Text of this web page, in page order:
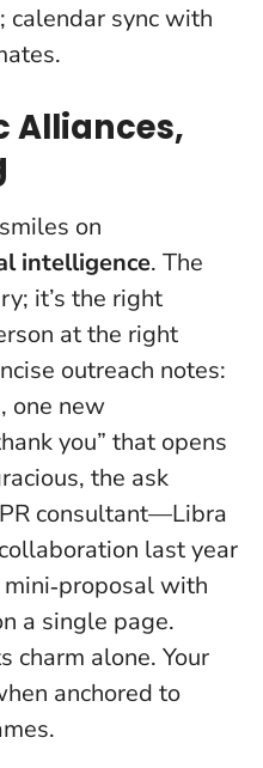
calendar sync with
Alliances,
on
intelligence. The
it’s the right
at the right
outreach notes:
one new
you” that opens
the ask
consultant—Libra
last year
with
a single page.
charm alone. Your
anchored to